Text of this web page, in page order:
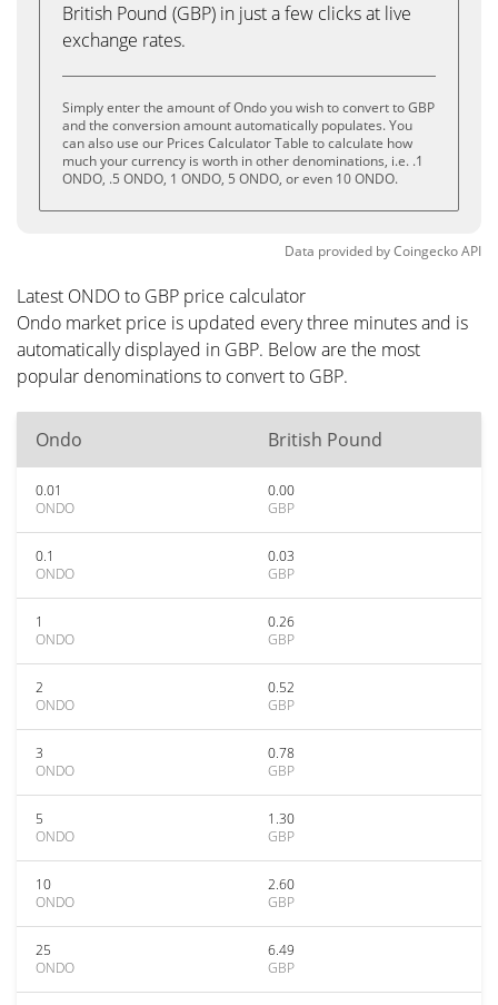
British Pound (GBP) in just a few clicks at live
exchange rates.
Simply enter the amount of Ondo you wish to convert to GBP
and the conversion amount automatically populates. You
can also use our Prices Calculator Table to calculate how
much your currency is worth in other denominations, i.e. .1
ONDO, .5 ONDO, 1 ONDO, 5 ONDO, or even 10 ONDO.
Data provided byCoingeckoAPI
Latest ONDO to GBP price calculator
Ondo market price is updated every three minutes and is
automatically displayed in GBP. Below are the most
popular denominations to convert to GBP.
Ondo British Pound
0.01
ONDO
0.00
GBP
0.1
ONDO
0.03
GBP
1
ONDO
0.26
GBP
2
ONDO
0.52
GBP
3
ONDO
0.78
GBP
5
ONDO
1.30
GBP
10
ONDO
2.60
GBP
25
ONDO
6.49
GBP